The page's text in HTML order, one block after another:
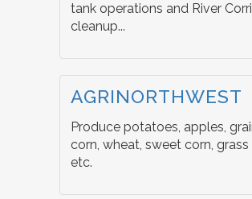
tank operations and River
cleanup...
AGRINORTHWEST
Produce potatoes, apples,
corn, wheat, sweet corn, grass
etc.